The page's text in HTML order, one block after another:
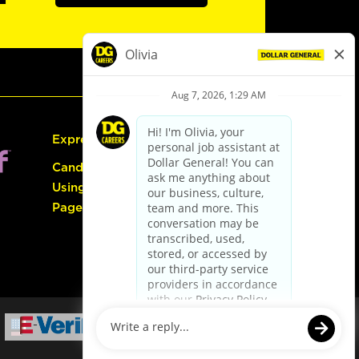
Express Hiring
Candidate Guide:
Using the Careers
Page